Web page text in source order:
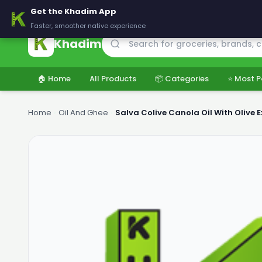
🚚 Delivering across Pakistan — Fresh groceries at wholesale prices
Khadim
🏠 Home All Products 📦 Categories ⭐ Most
Home Oil And Ghee Salva Colive Canola Oil With Olive
Get the Khadim App
Faster, smoother native experience